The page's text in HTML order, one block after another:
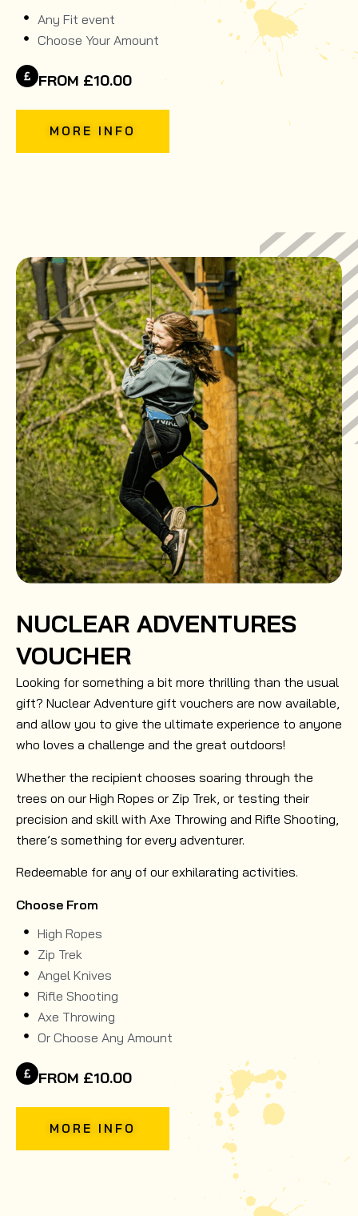
Any Fit event
Choose Your Amount
FROM £10.00
MORE INFO
NUCLEAR ADVENTURES
VOUCHER
Looking for something a bit more thrilling than the usual
gift? Nuclear Adventure gift vouchers are now available,
and allow you to give the ultimate experience to anyone
who loves a challenge and the great outdoors!
Whether the recipient chooses soaring through the
trees on our High Ropes or Zip Trek, or testing their
precision and skill with Axe Throwing and Rifle Shooting,
there’s something for every adventurer.
Redeemable for any of our exhilarating activities.
Choose From
High Ropes
Zip Trek
Angel Knives
Rifle Shooting
Axe Throwing
Or Choose Any Amount
FROM £10.00
MORE INFO